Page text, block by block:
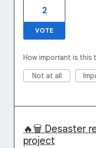
2
VOTE
How important is this
Not at all
🔥🗑️ Desaster
project